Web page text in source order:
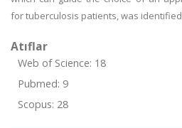
for tuberculosis patients, was
Atıflar
Web of Science: 18
Pubmed: 9
Scopus: 28